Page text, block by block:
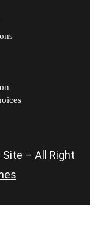
– All Right